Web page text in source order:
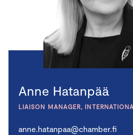
Anne Hatanpää
LIAISON MANAGER,
anne.hatanpaa@chamber.fi